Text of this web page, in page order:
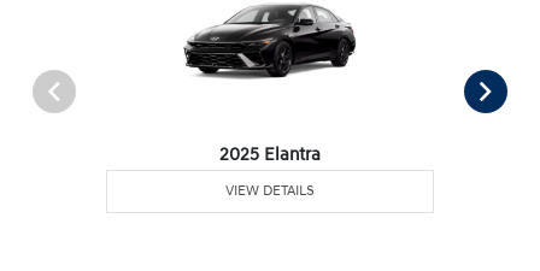
2025 Elantra
VIEW DETAILS